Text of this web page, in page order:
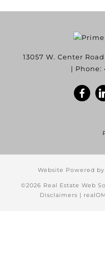
13057 W. Center
| Phone:
Website Powered
©2026 Real Estate Web
Disclaimers |